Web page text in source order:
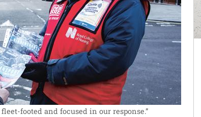
footed and focused in our response.”